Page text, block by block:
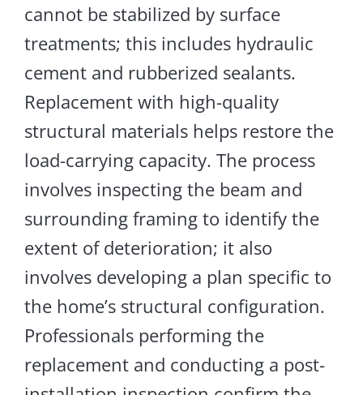
cannot be stabilized by surface
treatments; this includeshydraulic
cement and rubberized sealants.
Replacementwith high-quality
structural materials helps restore the
load-carrying capacity. The process
involves inspecting the beam and
surrounding framing to identify the
extent of deterioration; it also
involvesdeveloping a plan specific to
the home’s structural configuration.
Professionals performing the
replacement and conducting a post-